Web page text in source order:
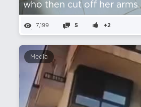
who then cut off her arms.
7,199 5 +2
Media